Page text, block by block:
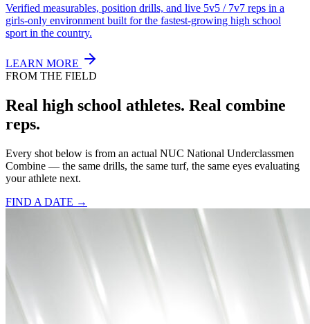
Verified measurables, position drills, and live 5v5 / 7v7 reps in a
girls-only environment built for the fastest-growing high school
sport in the country.
LEARN MORE
FROM THE FIELD
Real high school athletes. Real combine
reps.
Every shot below is from an actual NUC National Underclassmen
Combine — the same drills, the same turf, the same eyes evaluating
your athlete next.
FIND A DATE →